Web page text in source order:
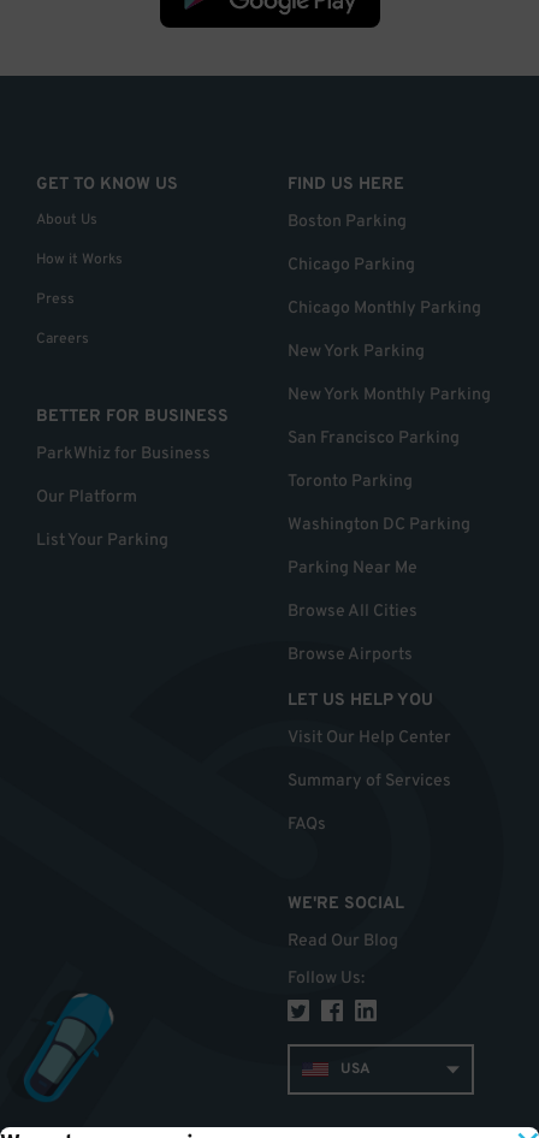
GET TO KNOW US
About Us
How it Works
Press
Careers
BETTER FOR BUSINESS
ParkWhiz for Business
Our Platform
List Your Parking
FIND US HERE
Boston Parking
Chicago Parking
Chicago Monthly Parking
New York Parking
New York Monthly Parking
San Francisco Parking
Toronto Parking
Washington DC Parking
Parking Near Me
Browse All Cities
Browse Airports
LET US HELP YOU
Visit Our Help Center
Summary of Services
FAQs
WE'RE SOCIAL
Read Our Blog
Follow Us:
USA